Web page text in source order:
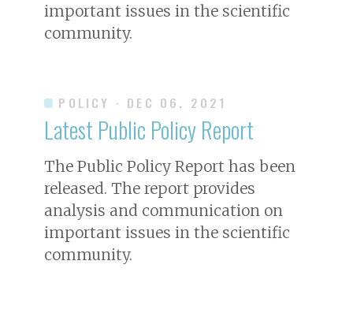
important issues in the scientific
community.
POLICY · DEC 06, 2021
Latest Public Policy Report
The Public Policy Report has been
released. The report provides
analysis and communication on
important issues in the scientific
community.